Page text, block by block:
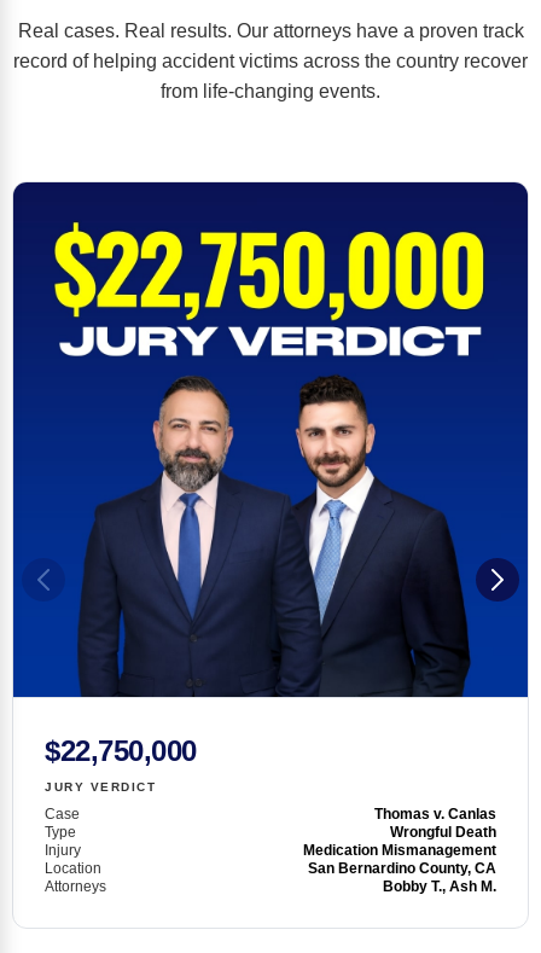
Real cases. Real results. Our attorneys have a proven track
record of helping accident victims across the country recover
from life-changing events.
$22,750,000
JURY VERDICT
Case
Thomas v. Canlas
Type
Wrongful Death
Injury
Medication Mismanagement
Location
San Bernardino County, CA
Attorneys
Bobby T., Ash M.